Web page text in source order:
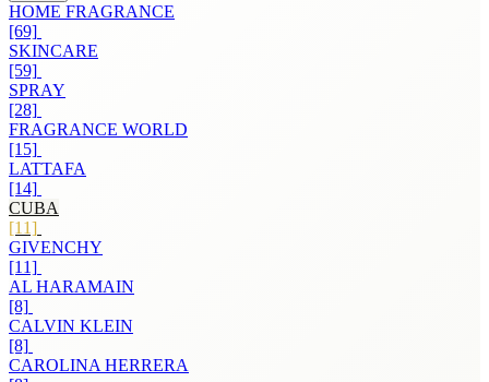
HOME FRAGRANCE
[69]
SKINCARE
[59]
SPRAY
[28]
FRAGRANCE WORLD
[15]
LATTAFA
[14]
CUBA
[11]
GIVENCHY
[11]
AL HARAMAIN
[8]
CALVIN KLEIN
[8]
CAROLINA HERRERA